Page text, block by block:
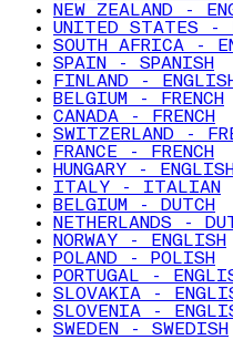
NEW ZEALAND -
UNITED STATES -
SOUTH AFRICA -
SPAIN - SPANISH
FINLAND -
BELGIUM - FRENCH
CANADA - FRENCH
SWITZERLAND -
FRANCE - FRENCH
HUNGARY - ENGLISH
ITALY - ITALIAN
BELGIUM - DUTCH
NETHERLANDS -
NORWAY - ENGLISH
POLAND - POLISH
PORTUGAL -
SLOVAKIA -
SLOVENIA -
SWEDEN - SWEDISH